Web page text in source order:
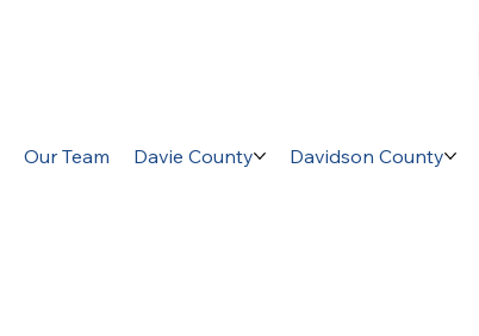
Our Team Davie County Davidson County